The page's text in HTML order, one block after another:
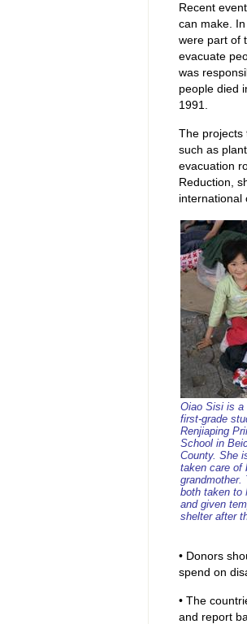
Recent
can make.
were part of
evacuate
was
people died
1991.
The projects
such as
evacuation
Reduction,
international
Oiao Sisi is a
first-grade
Renjiaping
School in
County. She
taken care of
grandmother.
both taken to
and given
shelter after
• Donors
spend on
• The
and report